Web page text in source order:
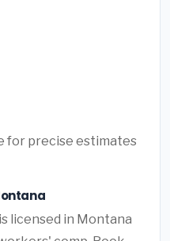
for precise estimates
licensed in Montana